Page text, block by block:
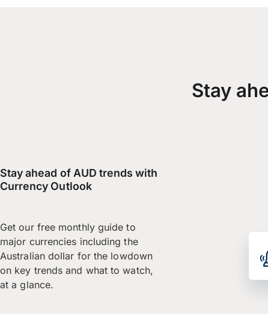
Stay
Stay ahead of AUD trends with
Currency Outlook
Get our free monthly guide to
major currencies including the
Australian dollar for the lowdown
on key trends and what to watch,
at a glance.